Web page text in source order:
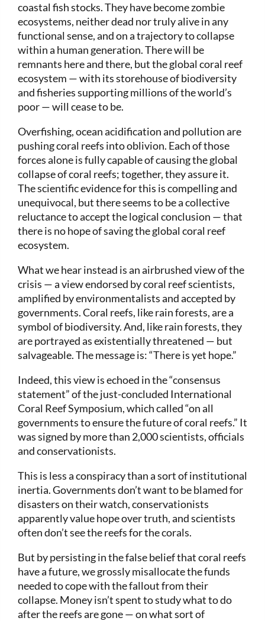
coastal fish stocks. They have become zombie
ecosystems, neither dead nor truly alive in any
functional sense, and on a trajectory to collapse
within a human generation. There will be
remnants here and there, but the global coral reef
ecosystem — with its storehouse of biodiversity
and fisheries supporting millions of the world’s
poor — will cease to be.
Overfishing, ocean acidification and pollution are
pushing coral reefs into oblivion. Each of those
forces alone is fully capable of causing the global
collapse of coral reefs; together, they assure it.
The scientific evidence for this is compelling and
unequivocal, but there seems to be a collective
reluctance to accept the logical conclusion — that
there is no hope of saving the global coral reef
ecosystem.
What we hear instead is an airbrushed view of the
crisis — a view endorsed by coral reef scientists,
amplified by environmentalists and accepted by
governments. Coral reefs, like rain forests, are a
symbol of biodiversity. And, like rain forests, they
are portrayed as existentially threatened — but
salvageable. The message is: “There is yet hope.”
Indeed, this view is echoed in the “consensus
statement” of the just-concluded International
Coral Reef Symposium, which called “on all
governments to ensure the future of coral reefs.” It
was signed by more than 2,000 scientists, officials
and conservationists.
This is less a conspiracy than a sort of institutional
inertia. Governments don’t want to be blamed for
disasters on their watch, conservationists
apparently value hope over truth, and scientists
often don’t see the reefs for the corals.
But by persisting in the false belief that coral reefs
have a future, we grossly misallocate the funds
needed to cope with the fallout from their
collapse. Money isn’t spent to study what to do
after the reefs are gone — on what sort of